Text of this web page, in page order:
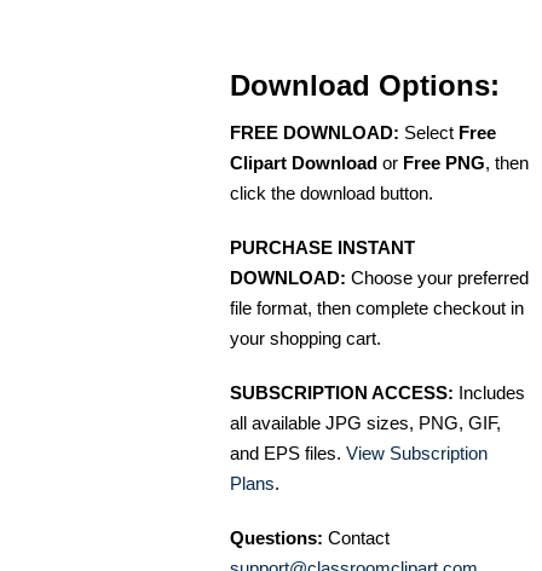
Download Options:
FREE DOWNLOAD: Select Free
Clipart Download or Free PNG, then
click the download button.
PURCHASE INSTANT
DOWNLOAD: Choose your preferred
file format, then complete checkout in
your shopping cart.
SUBSCRIPTION ACCESS: Includes
all available JPG sizes, PNG, GIF,
and EPS files. View Subscription
Plans.
Questions: Contact